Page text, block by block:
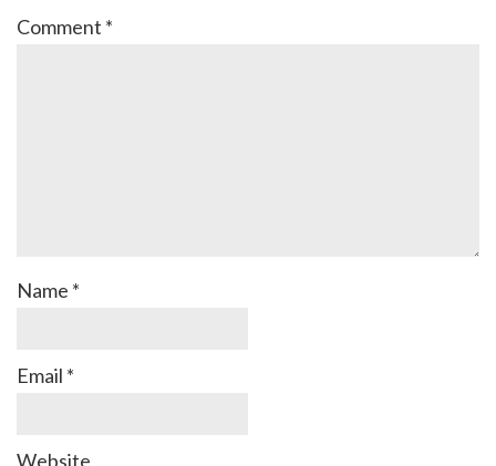
Comment *
Name *
Email *
Website